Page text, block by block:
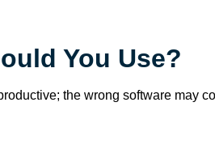
You Use?
the wrong software may